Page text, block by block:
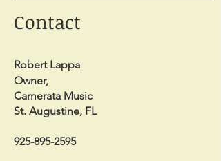
Contact
Robert Lappa
Owner,
Camerata Music
St. Augustine, FL
925-895-2595